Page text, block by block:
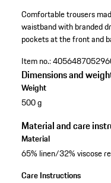
Comfortable trousers
waistband with branded
pockets at the front and
Item no.:
Dimensions and
Weight
500 g
Material and care
Material
65% linen/32% viscose
Care Instructions